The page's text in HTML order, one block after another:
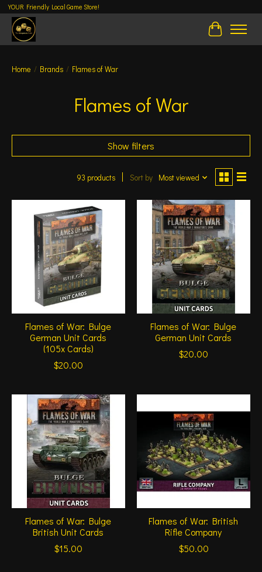
YOUR Friendly Local Game Store!
Cart
Home / Brands / Flames of War
Flames of War
Show filters
93 products Sort by Most viewed
Flames of War: Bulge
German Unit Cards
(105x Cards)
$20.00
Flames of War: Bulge
German Unit Cards
$20.00
Flames of War: Bulge
British Unit Cards
$15.00
Flames of War: British
Rifle Company
$50.00